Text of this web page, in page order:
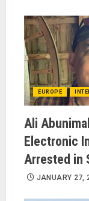
EUROPE
Ali
Electronic
Arrested in
JANUARY 27,